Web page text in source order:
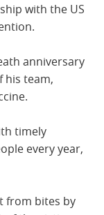
with the US
anniversary
his team,
timely
every year,
from bites by